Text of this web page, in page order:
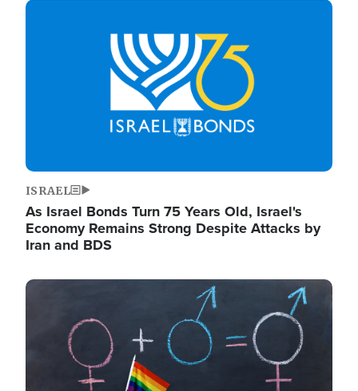
Image
ISRAEL
As Israel Bonds Turn 75 Years Old, Israel's
Economy Remains Strong Despite Attacks by
Iran and BDS
Image